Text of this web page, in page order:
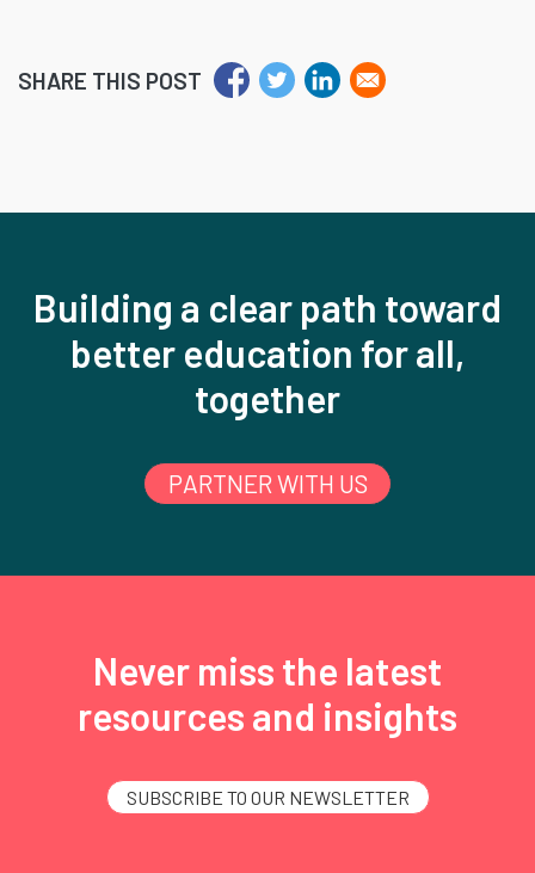
SHARE THIS POST
Building a clear path toward
better education for all,
together
PARTNER WITH US
Never miss the latest
resources and insights
SUBSCRIBE TO OUR NEWSLETTER